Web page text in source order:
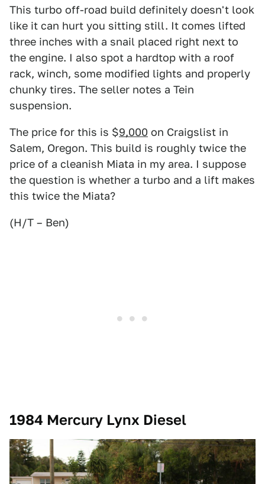
This turbo off-road build definitely doesn't look
like it can hurt you sitting still. It comes lifted
three inches with a snail placed right next to
the engine. I also spot a hardtop with a roof
rack, winch, some modified lights and properly
chunky tires. The seller notes a Tein
suspension.
The price for this is $9,000 on Craigslist in
Salem, Oregon. This build is roughly twice the
price of a cleanish Miata in my area. I suppose
the question is whether a turbo and a lift makes
this twice the Miata?
(H/T – Ben)
1984 Mercury Lynx Diesel